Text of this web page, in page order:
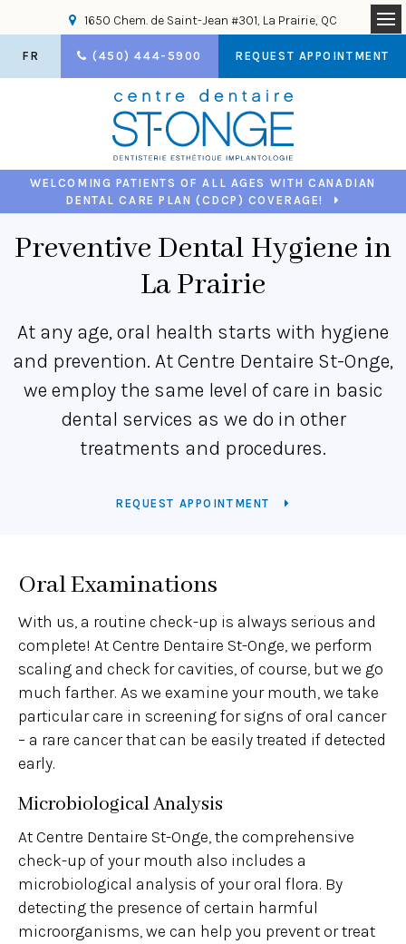
1650 Chem. de Saint-Jean #301 La Prairie QC
FR (450) 444-5900 REQUEST APPOINTMENT
WELCOMING PATIENTS OF ALL AGES WITH CANADIAN
DENTAL CARE PLAN (CDCP) COVERAGE!
Preventive Dental Hygiene in
La Prairie
At any age, oral health starts with hygiene
and prevention. At Centre Dentaire St-Onge,
we employ the same level of care in basic
dental services as we do in other
treatments and procedures.
REQUEST APPOINTMENT
Oral Examinations
With us, a routine check-up is always serious and
complete! At Centre Dentaire St-Onge, we perform
scaling and check for cavities, of course, but we go
much farther. As we examine your mouth, we take
particular care in screening for signs of oral cancer
– a rare cancer that can be easily treated if detected
early.
Microbiological Analysis
At Centre Dentaire St-Onge, the comprehensive
check-up of your mouth also includes a
microbiological analysis of your oral flora. By
detecting the presence of certain harmful
microorganisms, we can help you prevent or treat